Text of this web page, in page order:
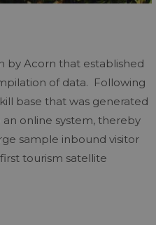
by Acorn that established
of data. Following
base that was generated
online system, thereby
sample inbound visitor
tourism satellite